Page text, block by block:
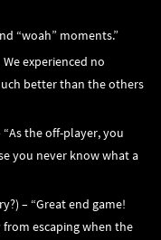
“woah” moments.”
experienced no
better than the others
the off-player, you
you never know what a
– “Great end game!
escaping when the